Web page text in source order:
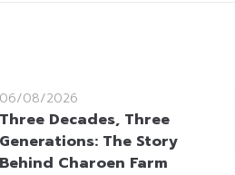
06/08/2026
Three Decades, Three
Generations: The Story
Behind Charoen Farm